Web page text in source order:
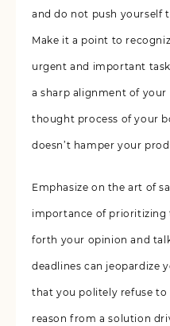
and do not push yourself
Make it a point to
urgent and important
a sharp alignment of
thought process of your
doesn’t hamper your
Emphasize on the art of
importance of prioritizing
forth your opinion and
deadlines can jeopardize
that you politely refuse
reason from a solution